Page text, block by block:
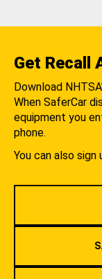
Get Recall
Download
When SaferCar
equipment you
phone.
You can also